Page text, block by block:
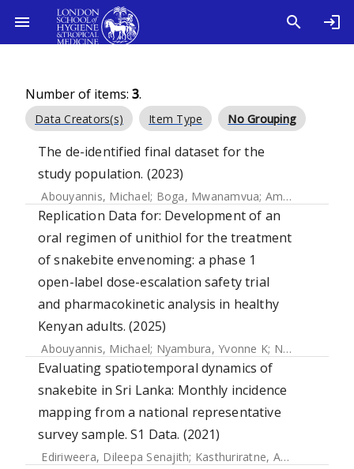
Number of items: 3.
Data Creators(s) Item Type No Grouping
The de-identified final dataset for the
study population. (2023)
Abouyannis, Michael; Boga, Mwanamvua; Amadi, David
Replication Data for: Development of an
oral regimen of unithiol for the treatment
of snakebite envenoming: a phase 1
open-label dose-escalation safety trial
and pharmacokinetic analysis in healthy
Kenyan adults. (2025)
Abouyannis, Michael; Nyambura, Yvonne K; Ngome, Samson
Evaluating spatiotemporal dynamics of
snakebite in Sri Lanka: Monthly incidence
mapping from a national representative
survey sample. S1 Data. (2021)
Ediriweera, Dileepa Senajith; Kasthuriratne, Anuradhani